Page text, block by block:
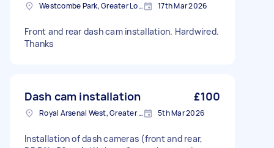
Westcombe Park, Greater London 17th Mar 2026
Front and rear dash cam installation. Hardwired.
Thanks
Dash cam installation £100
Royal Arsenal West, Greater London, SE18 5th Mar 2026
Installation of dash cameras (front and rear,